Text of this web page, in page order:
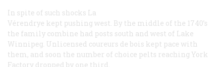
In spite of such shocks La
Vérendrye kept pushing west. By the middle of the 1740’s
the family combine had posts south and west of Lake
Winnipeg. Unlicensed coureurs de bois kept pace with
them, and soon the number of choice pelts reaching York
Factory dropped by one third.